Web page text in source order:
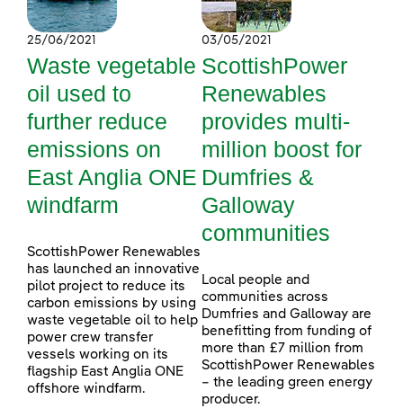
25/06/2021
Waste vegetable
oil used to
further reduce
emissions on
East Anglia ONE
windfarm
ScottishPower Renewables
has launched an innovative
pilot project to reduce its
carbon emissions by using
waste vegetable oil to help
power crew transfer
vessels working on its
flagship East Anglia ONE
offshore windfarm.
03/05/2021
ScottishPower
Renewables
provides multi-
million boost for
Dumfries &
Galloway
communities
Local people and
communities across
Dumfries and Galloway are
benefitting from funding of
more than £7 million from
ScottishPower Renewables
– the leading green energy
producer.